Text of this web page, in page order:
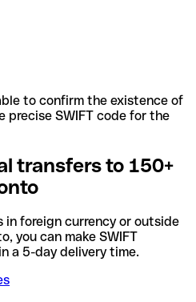
to confirm the existence of
SWIFT code for the
transfers to 150+
in foreign currency or outside
you can make SWIFT
a 5-day delivery time.